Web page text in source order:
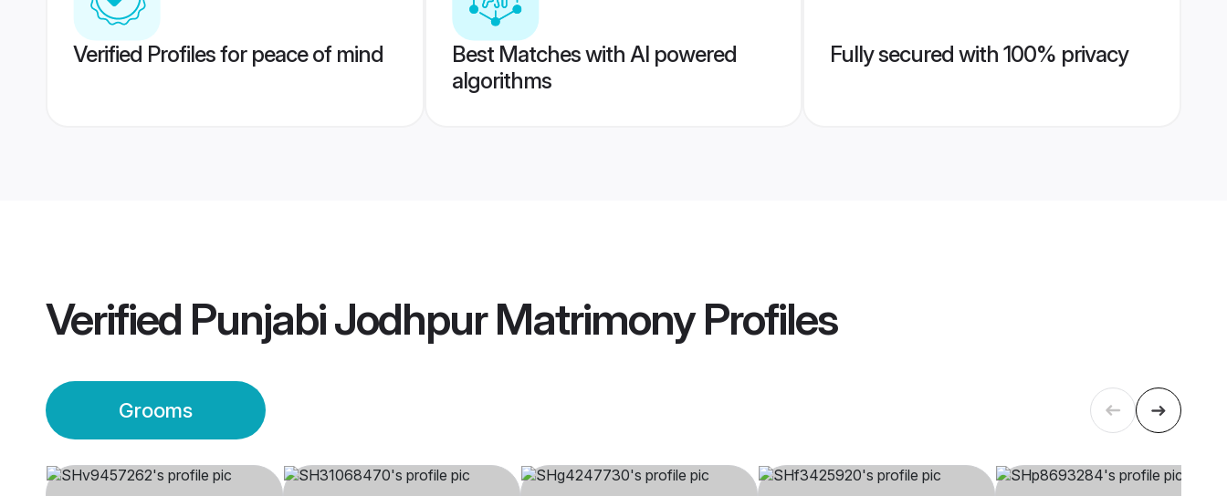
Verified Profiles for peace of mind
Best Matches with AI powered
algorithms
Fully secured with 100% privacy
Verified Punjabi Jodhpur MatrimonyProfiles
Grooms